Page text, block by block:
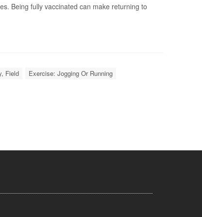
Being fully vaccinated can make returning to
Field
Exercise: Jogging Or Running